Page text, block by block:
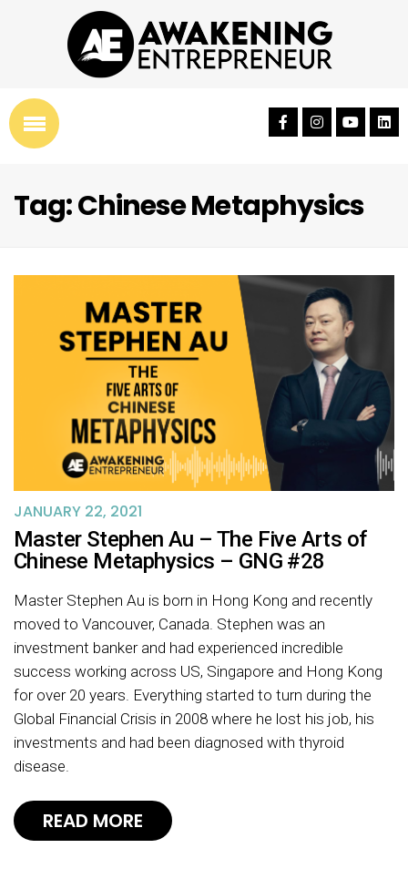
Tag: Chinese Metaphysics
JANUARY 22, 2021
Master Stephen Au – The Five Arts of
Chinese Metaphysics – GNG #28
Master Stephen Au is born in Hong Kong and recently
moved to Vancouver, Canada. Stephen was an
investment banker and had experienced incredible
success working across US, Singapore and Hong Kong
for over 20 years. Everything started to turn during the
Global Financial Crisis in 2008 where he lost his job, his
investments and had been diagnosed with thyroid
disease.
READ MORE